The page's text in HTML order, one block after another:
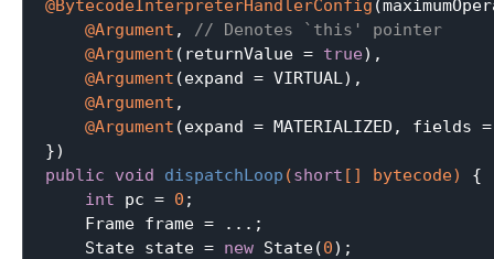
@BytecodeInterpreterHandlerConfig
@Argument ,
// Denotes `this' pointer
@Argument (returnValue = true),
@Argument (expand = VIRTUAL),
@Argument ,
@Argument (expand = MATERIALIZED, fields
public
void dispatchLoop (short [] bytecode)
{
int pc = 0 ;
    Frame frame = ...;
    State state =
new State(0);